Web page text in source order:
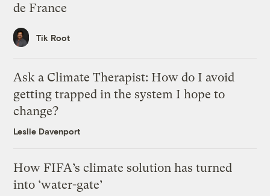
de France
Tik Root
Ask a Climate Therapist: How do I avoid
getting trapped in the system I hope to
change?
Leslie Davenport
How FIFA’s climate solution has turned
into ‘water-gate’